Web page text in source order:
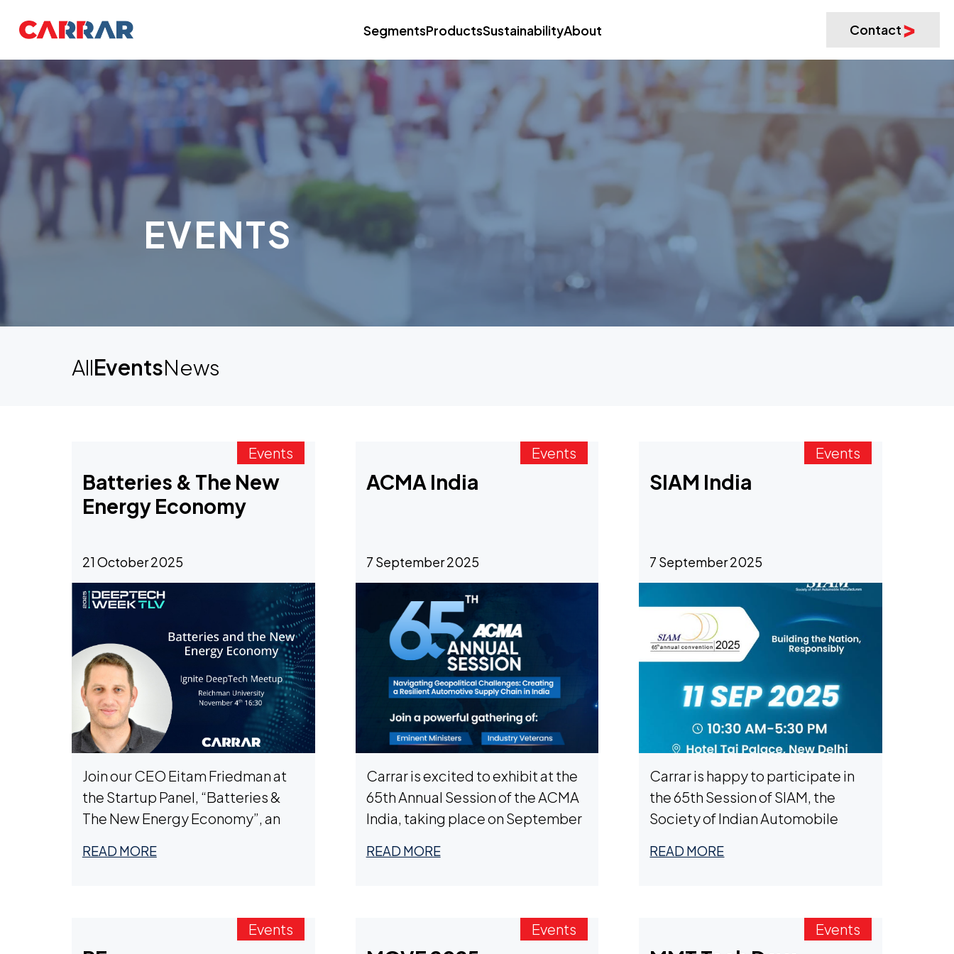
SegmentsProductsSustainabilityAbout Contact
EVENTS
AllEventsNews
Events
Batteries & The New
Energy Economy
21 October 2025
Join our CEO Eitam Friedman at
the Startup Panel, “Batteries &
The New Energy Economy”, an
November 4th, 16:30, during
READ MORE
Events
ACMA India
7 September 2025
Carrar is excited to exhibit at the
65th Annual Session of the ACMA
India, taking place on September
showcasing our next-generation
powering commercial fleets,
passenger cars, off-road
READ MORE
Events
SIAM India
7 September 2025
Carrar is happy to participate in
the 65th Session of SIAM, the
Society of Indian Automobile
11th in New Delhi. Meet with us to
are transforming commercial
fleets, passenger cars, off-road
READ MORE
Events Events Events